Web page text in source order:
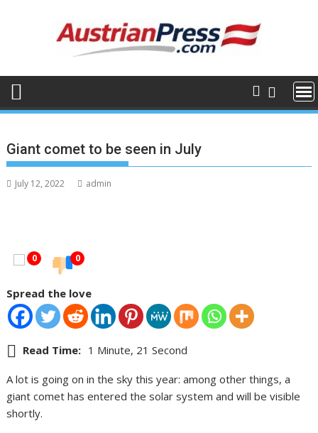
Giant comet to be seen in July
July 12, 2022 admin
0 0
Spread the love
Read Time: 1 Minute, 21 Second
A lot is going on in the sky this year: among other things, a
giant comet has entered the solar system and will be visible
shortly.